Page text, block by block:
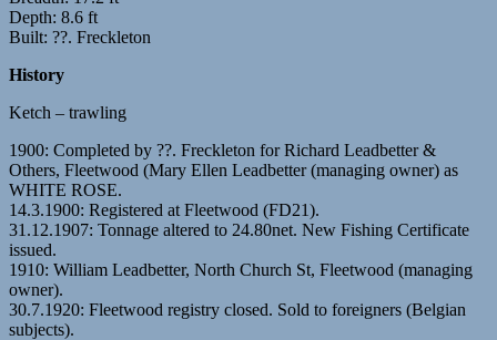
Depth: 8.6 ft
Built: ??. Freckleton
History
Ketch – trawling
1900: Completed by ??. Freckleton for Richard Leadbetter &
Others, Fleetwood (Mary Ellen Leadbetter (managing owner) as
WHITE ROSE.
14.3.1900: Registered at Fleetwood (FD21).
31.12.1907: Tonnage altered to 24.80net. New Fishing Certificate
issued.
1910: William Leadbetter, North Church St, Fleetwood (managing
owner).
30.7.1920: Fleetwood registry closed. Sold to foreigners (Belgian
subjects).